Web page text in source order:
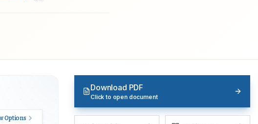
Options
Download PDF
Click to open document